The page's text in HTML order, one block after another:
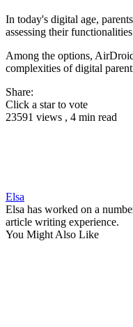
In today's digital age,
assessing their
Among the options,
complexities of digital
Share:
Click a star to vote
23591 views , 4 min read
Elsa
Elsa has worked on a
article writing experience.
You Might Also Like